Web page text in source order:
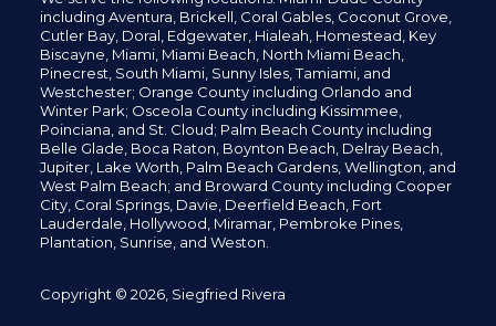
including Aventura, Brickell, Coral Gables, Coconut Grove,
Cutler Bay, Doral, Edgewater, Hialeah, Homestead, Key
Biscayne, Miami, Miami Beach, North Miami Beach,
Pinecrest, South Miami, Sunny Isles,Tamiami, and
Westchester; Orange County including Orlando and
Winter Park; Osceola County including Kissimmee,
Poinciana, and St. Cloud; Palm Beach County including
Belle Glade, Boca Raton, Boynton Beach, Delray Beach,
Jupiter, Lake Worth, Palm Beach Gardens, Wellington, and
West Palm Beach; and Broward County including Cooper
City, Coral Springs, Davie, Deerfield Beach, Fort
Lauderdale, Hollywood, Miramar, Pembroke Pines,
Plantation, Sunrise, and Weston.
Copyright © 2026, Siegfried Rivera